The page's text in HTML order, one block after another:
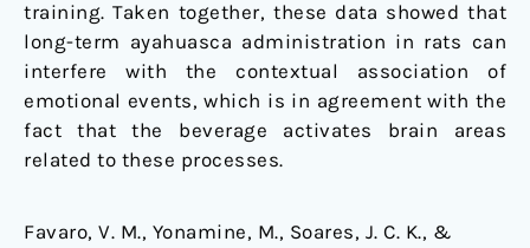
training. Taken together, these data showed that
long-term ayahuasca administration in rats can
interfere with the contextual association of
emotional events, which is in agreement with the
fact that the beverage activates brain areas
related to these processes.
Favaro, V. M., Yonamine, M., Soares, J. C. K., &